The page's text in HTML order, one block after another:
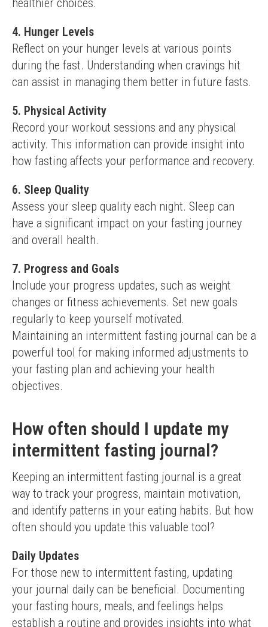
healthier choices.
4. Hunger Levels
Reflect on your hunger levels at various points
during the fast. Understanding when cravings hit
can assist in managing them better in future fasts.
5. Physical Activity
Record your workout sessions and any physical
activity. This information can provide insight into
how fasting affects your performance and recovery.
6. Sleep Quality
Assess your sleep quality each night. Sleep can
have a significant impact on your fasting journey
and overall health.
7. Progress and Goals
Include your progress updates, such as weight
changes or fitness achievements. Set new goals
regularly to keep yourself motivated.
Maintaining an intermittent fasting journal can be a
powerful tool for making informed adjustments to
your fasting plan and achieving your health
objectives.
How often should I update my
intermittent fasting journal?
Keeping an intermittent fasting journal is a great
way to track your progress, maintain motivation,
and identify patterns in your eating habits. But how
often should you update this valuable tool?
Daily Updates
For those new to intermittent fasting, updating
your journal daily can be beneficial. Documenting
your fasting hours, meals, and feelings helps
establish a routine and provides insights into what